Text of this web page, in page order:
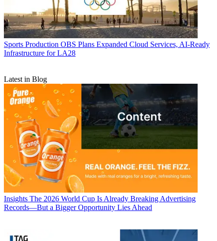
Sports Production OBS Plans Expanded Cloud Services, AI-Ready
Infrastructure for LA28
Latest in Blog
Insights The 2026 World Cup Is Already Breaking Advertising
Records—But a Bigger Opportunity Lies Ahead